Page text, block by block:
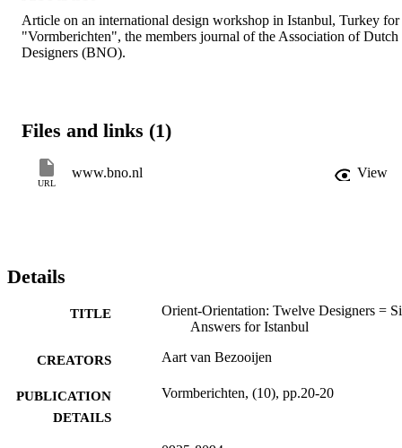
Article on an international design workshop in Istanbul, Turkey for
"Vormberichten", the members journal of the Association of Dutch
Designers (BNO).
Files and links (1)
URL
www.bno.nl View
Details
TITLE
Orient-Orientation: Twelve Designers =
Answers for Istanbul
CREATORS Aart van Bezooijen
PUBLICATION
DETAILS
Vormberichten, (10), pp.20-20